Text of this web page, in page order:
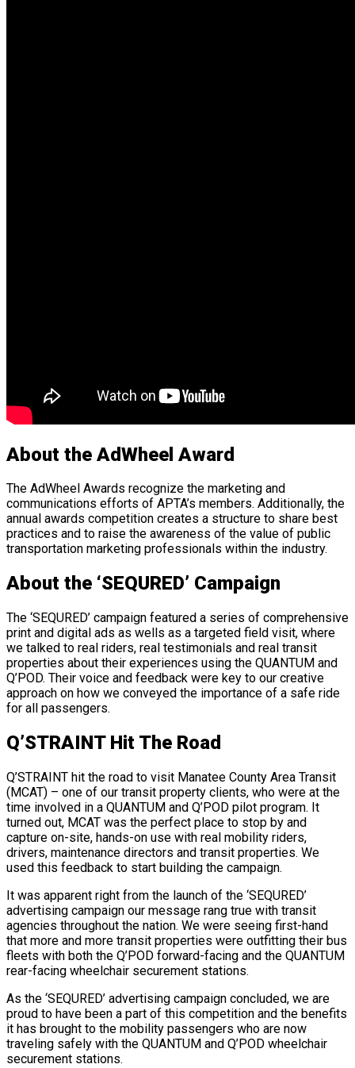
About the AdWheel Award
The AdWheel Awards recognize the marketing and
communications efforts of APTA’s members. Additionally, the
annual awards competition creates a structure to share best
practices and to raise the awareness of the value of public
transportation marketing professionals within the industry.
About the ‘SEQURED’ Campaign
The ‘SEQURED’ campaign featured a series of comprehensive
print and digital ads as wells as a targeted field visit, where
we talked to real riders, real testimonials and real transit
properties about their experiences using the QUANTUM and
Q’POD. Their voice and feedback were key to our creative
approach on how we conveyed the importance of a safe ride
for all passengers.
Q’STRAINT Hit The Road
Q’STRAINT hit the road to visit Manatee County Area Transit
(MCAT) – one of our transit property clients, who were at the
time involved in a QUANTUM and Q’POD pilot program. It
turned out, MCAT was the perfect place to stop by and
capture on-site, hands-on use with real mobility riders,
drivers, maintenance directors and transit properties. We
used this feedback to start building the campaign.
It was apparent right from the launch of the ‘SEQURED’
advertising campaign our message rang true with transit
agencies throughout the nation. We were seeing first-hand
that more and more transit properties were outfitting their bus
fleets with both the Q’POD forward-facing and the QUANTUM
rear-facing wheelchair securement stations.
As the ‘SEQURED’ advertising campaign concluded, we are
proud to have been a part of this competition and the benefits
it has brought to the mobility passengers who are now
traveling safely with the QUANTUM and Q’POD wheelchair
securement stations.